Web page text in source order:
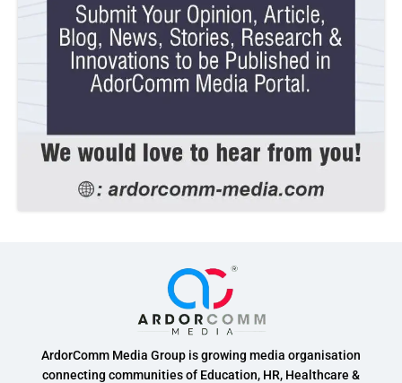
ArdorComm Media Group is growing media organisation
connecting communities of Education, HR, Healthcare &